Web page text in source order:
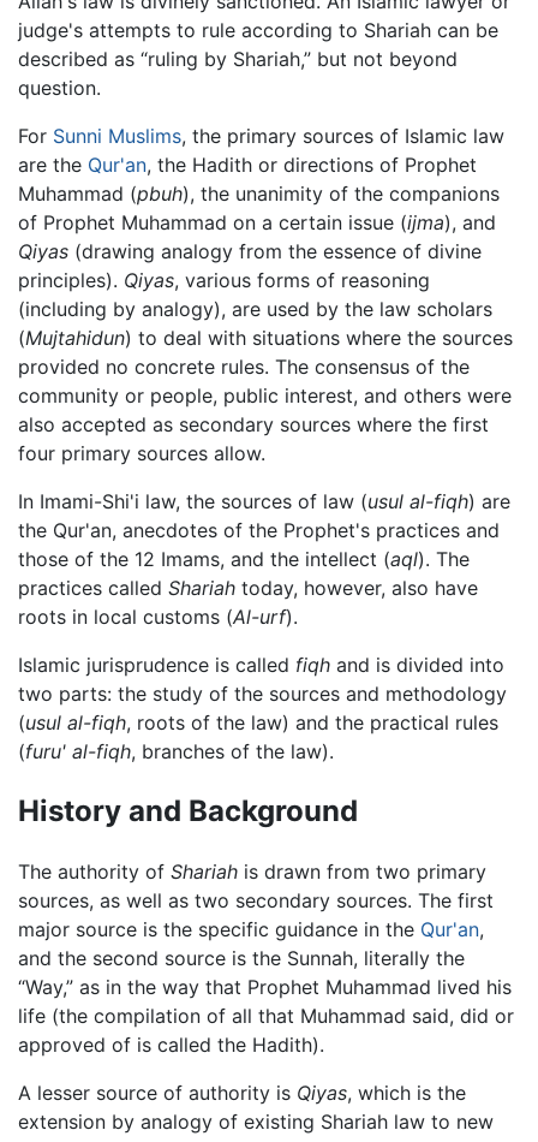
judge's attempts to rule according to Shariah can be
described as “ruling by Shariah,” but not beyond
question.
For Sunni Muslims, the primary sources of Islamic law
are the Qur'an, the Hadith or directions of Prophet
Muhammad (pbuh), the unanimity of the companions
of Prophet Muhammad on a certain issue (ijma), and
Qiyas (drawing analogy from the essence of divine
principles). Qiyas, various forms of reasoning
(including by analogy), are used by the law scholars
(Mujtahidun) to deal with situations where the sources
provided no concrete rules. The consensus of the
community or people, public interest, and others were
also accepted as secondary sources where the first
four primary sources allow.
In Imami-Shi'i law, the sources of law (usul al-fiqh) are
the Qur'an, anecdotes of the Prophet's practices and
those of the 12 Imams, and the intellect (aql). The
practices called Shariah today, however, also have
roots in local customs (Al-urf).
Islamic jurisprudence is called fiqh and is divided into
two parts: the study of the sources and methodology
(usul al-fiqh, roots of the law) and the practical rules
(furu' al-fiqh, branches of the law).
History and Background
The authority of Shariah is drawn from two primary
sources, as well as two secondary sources. The first
major source is the specific guidance in the Qur'an,
and the second source is the Sunnah, literally the
“Way,” as in the way that Prophet Muhammad lived his
life (the compilation of all that Muhammad said, did or
approved of is called the Hadith).
A lesser source of authority is Qiyas, which is the
extension by analogy of existing Shariah law to new